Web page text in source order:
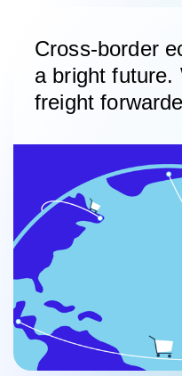
Cross-border
a bright future.
freight